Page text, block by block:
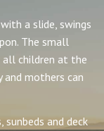
a slide, swings
The small
children at the
and mothers can
and deck